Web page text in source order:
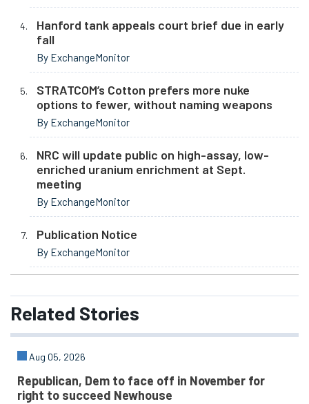
Hanford tank appeals court brief due in early
fall
By ExchangeMonitor
STRATCOM’s Cotton prefers more nuke
options to fewer, without naming weapons
By ExchangeMonitor
NRC will update public on high-assay, low-
enriched uranium enrichment at Sept.
meeting
By ExchangeMonitor
Publication Notice
By ExchangeMonitor
Related Stories
Aug 05, 2026
Republican, Dem to face off in November for
right to succeed Newhouse